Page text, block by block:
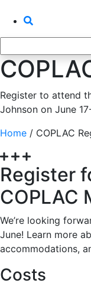
for:
Register to attend
Johnson on June
Home / COPLAC
Register
COPLAC
We’re looking
June! Learn more
accommodations,
Costs